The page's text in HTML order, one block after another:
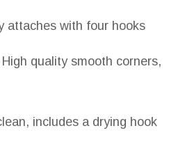
attaches with four hooks
quality smooth corners,
includes a drying hook